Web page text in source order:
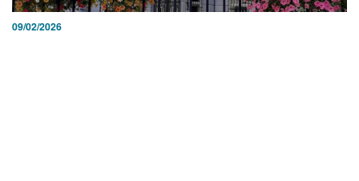
09/02/2026